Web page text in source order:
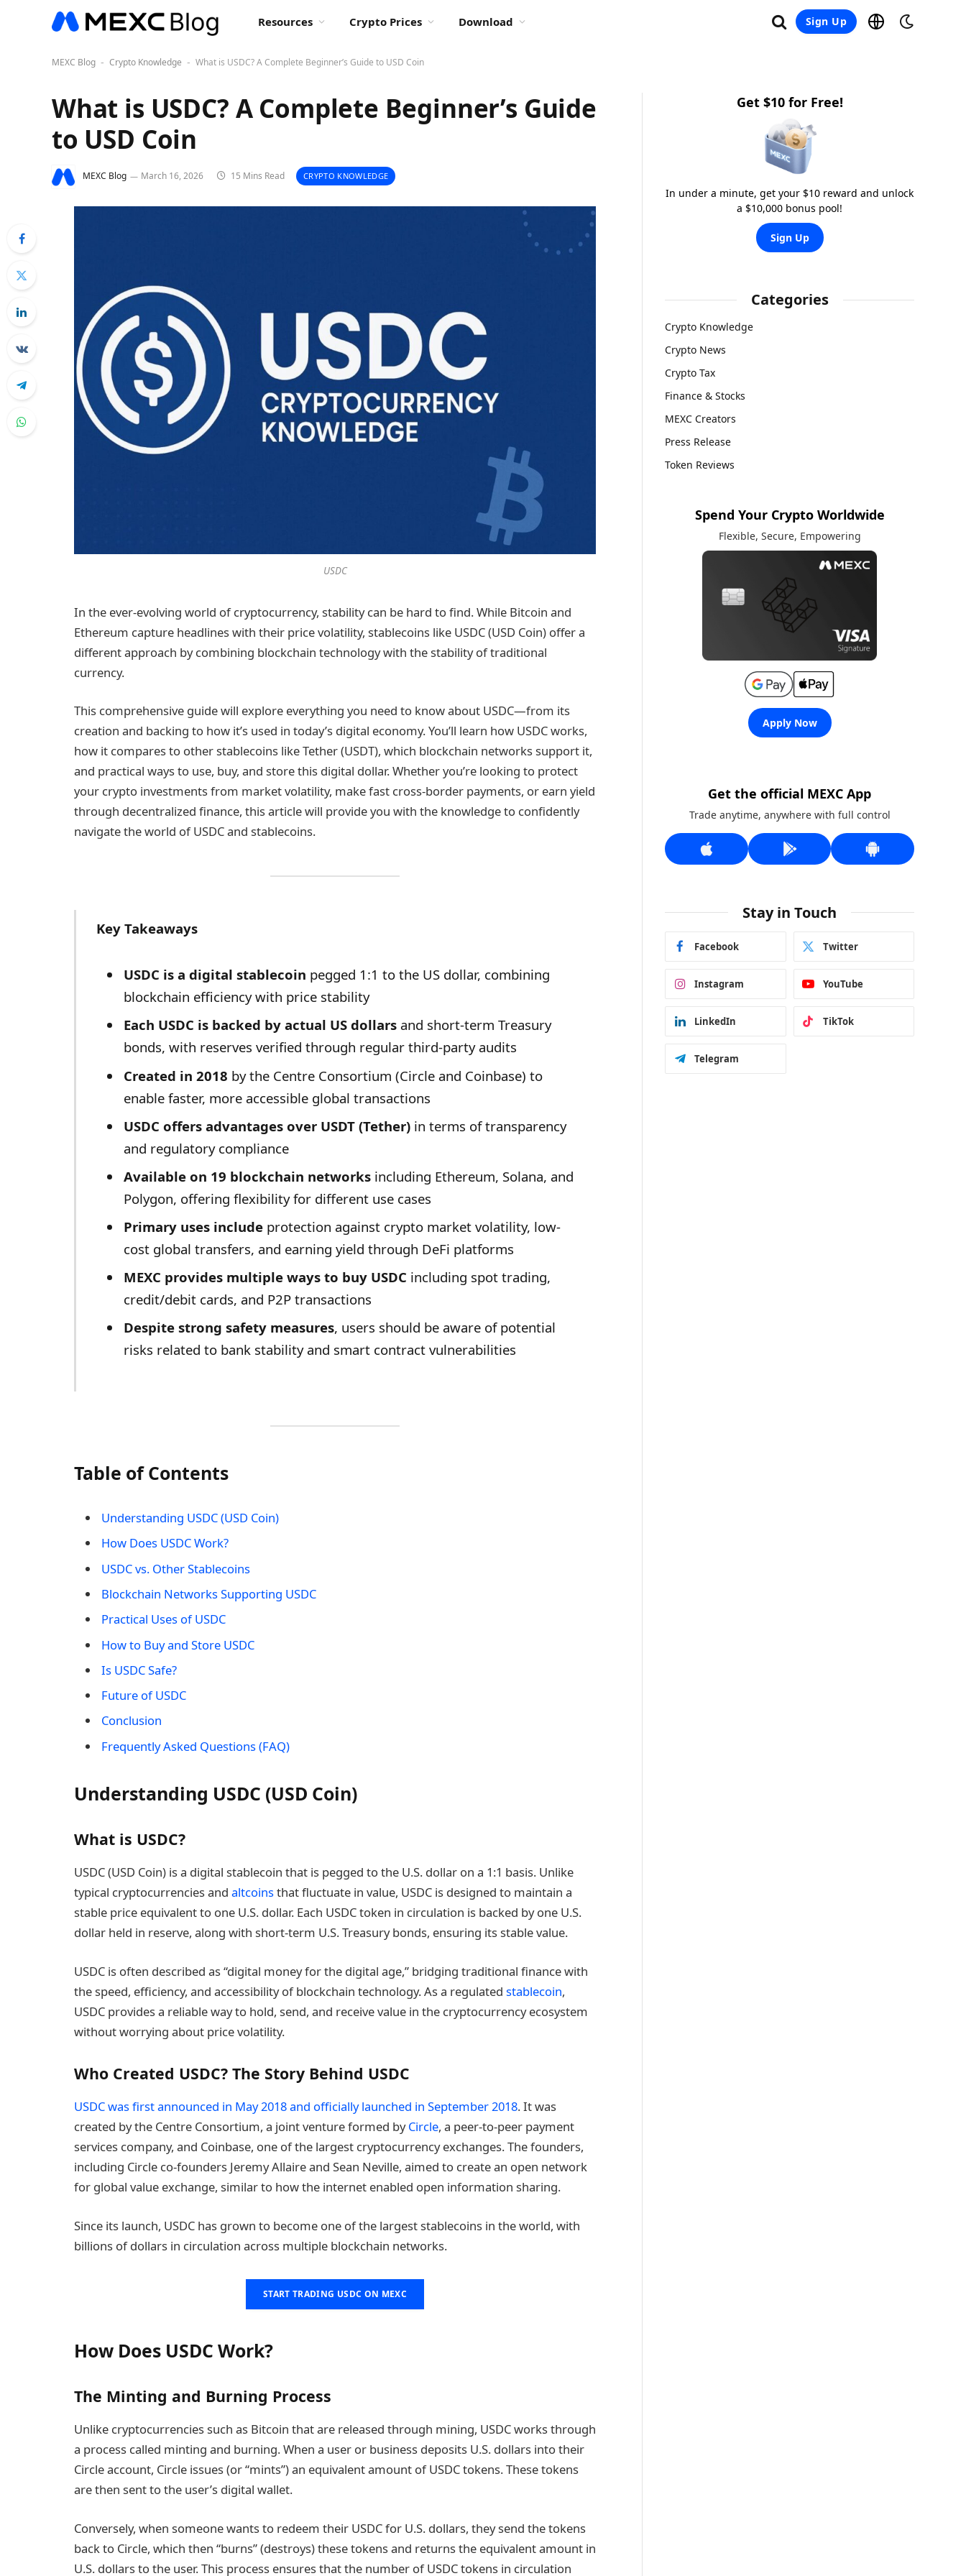
Resources Crypto Prices Download Sign Up
MEXC Blog - Crypto Knowledge - What is USDC? A Complete Beginner’s Guide to USD Coin
What is USDC? A Complete Beginner’s Guide
to USD Coin
MEXC Blog March 16, 2026 15 Mins Read CRYPTO KNOWLEDGE
USDC
In the ever-evolving world of cryptocurrency, stability can be hard to find. While Bitcoin and
Ethereum capture headlines with their price volatility, stablecoins like USDC (USD Coin) offer a
different approach by combining blockchain technology with the stability of traditional
currency.
This comprehensive guide will explore everything you need to know about USDC—from its
creation and backing to how it’s used in today’s digital economy. You’ll learn how USDC works,
how it compares to other stablecoins like Tether (USDT), which blockchain networks support it,
and practical ways to use, buy, and store this digital dollar. Whether you’re looking to protect
your crypto investments from market volatility, make fast cross-border payments, or earn yield
through decentralized finance, this article will provide you with the knowledge to confidently
navigate the world of USDC and stablecoins.
Key Takeaways
USDC is a digital stablecoin pegged 1:1 to the US dollar, combining
blockchain efficiency with price stability
Each USDC is backed by actual US dollarsand short-term Treasury
bonds, with reserves verified through regular third-party audits
Created in 2018 by the Centre Consortium (Circle and Coinbase) to
enable faster, more accessible global transactions
USDC offers advantages over USDT (Tether)in terms of transparency
and regulatory compliance
Available on 19 blockchain networksincluding Ethereum, Solana, and
Polygon, offering flexibility for different use cases
Primary uses includeprotection against crypto market volatility, low-
cost global transfers, and earning yield through DeFi platforms
MEXC provides multiple ways to buy USDC including spot trading,
credit/debit cards, and P2P transactions
Despite strong safety measures, users should be aware of potential
risks related to bank stability and smart contract vulnerabilities
Table of Contents
Understanding USDC (USD Coin)
How Does USDC Work?
USDC vs. Other Stablecoins
Blockchain Networks Supporting USDC
Practical Uses of USDC
How to Buy and Store USDC
Is USDC Safe?
Future of USDC
Conclusion
Frequently Asked Questions (FAQ)
Understanding USDC (USD Coin)
What is USDC?
USDC (USD Coin) is a digital stablecoin that is pegged to the U.S. dollar on a 1:1 basis. Unlike
typical cryptocurrencies and altcoinsthat fluctuate in value, USDC is designed to maintain a
stable price equivalent to one U.S. dollar. Each USDC token in circulation is backed by one U.S.
dollar held in reserve, along with short-term U.S. Treasury bonds, ensuring its stable value.
USDC is often described as “digital money for the digital age,” bridging traditional finance with
the speed, efficiency, and accessibility of blockchain technology. As a regulated stablecoin,
USDC provides a reliable way to hold, send, and receive value in the cryptocurrency ecosystem
without worrying about price volatility.
Who Created USDC? The Story Behind USDC
USDC was first announced in May 2018 and officially launched in September 2018. It was
created by the Centre Consortium, a joint venture formed byCircle, a peer-to-peer payment
services company, and Coinbase, one of the largest cryptocurrency exchanges. The founders,
including Circle co-founders Jeremy Allaire and Sean Neville, aimed to create an open network
for global value exchange, similar to how the internet enabled open information sharing.
Since its launch, USDC has grown to become one of the largest stablecoins in the world, with
billions of dollars in circulation across multiple blockchain networks.
START TRADING USDC ON MEXC
How Does USDC Work?
The Minting and Burning Process
Unlike cryptocurrencies such as Bitcoin that are released through mining, USDC works through
a process called minting and burning. When a user or business deposits U.S. dollars into their
Circle account, Circle issues (or “mints”) an equivalent amount of USDC tokens. These tokens
are then sent to the user’s digital wallet.
Conversely, when someone wants to redeem their USDC for U.S. dollars, they send the tokens
back to Circle, which then “burns” (destroys) these tokens and returns the equivalent amount in
U.S. dollars to the user. This process ensures that the number of USDC tokens in circulation
Get $10 for Free!
In under a minute, get your $10 reward and unlock
a $10,000 bonus pool!
Sign Up
Categories
Crypto Knowledge
Crypto News
Crypto Tax
Finance & Stocks
MEXC Creators
Press Release
Token Reviews
Spend Your Crypto Worldwide
Flexible, Secure, Empowering
Apply Now
Get the official MEXC App
Trade anytime, anywhere with full control
Stay in Touch
Facebook Twitter
Instagram YouTube
LinkedIn TikTok
Telegram